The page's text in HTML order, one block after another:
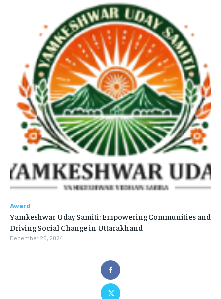
Award
Yamkeshwar Uday Samiti: Empowering Communities and
Driving Social Change in Uttarakhand
December 25, 2024